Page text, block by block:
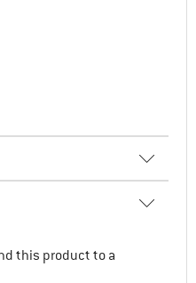
this product to a